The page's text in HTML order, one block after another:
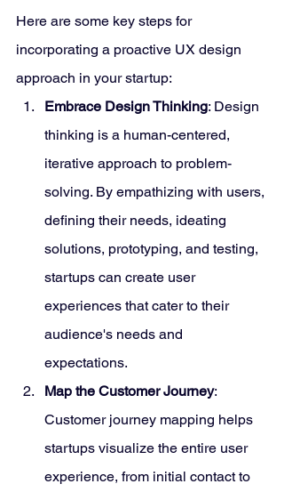
Here are some key steps for
incorporating a proactive UX design
approach in your startup:
Embrace Design Thinking: Design
thinking is a human-centered,
iterative approach to problem-
solving. By empathizing with users,
defining their needs, ideating
solutions, prototyping, and testing,
startups can create user
experiences that cater to their
audience's needs and
expectations.
Map the Customer Journey:
Customer journey mapping helps
startups visualize the entire user
experience, from initial contact to